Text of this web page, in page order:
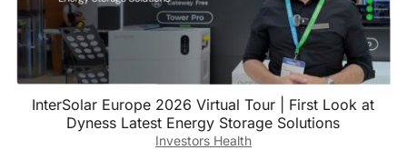
InterSolar Europe 2026 Virtual Tour | First Look at
Dyness Latest Energy Storage Solutions
Investors Health